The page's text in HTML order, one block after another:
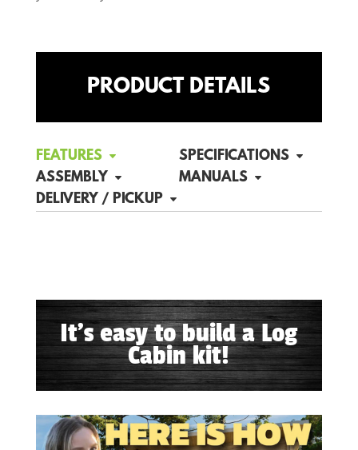
PRODUCT DETAILS
FEATURES SPECIFICATIONS
DELIVERY / PICKUP
ASSEMBLY MANUALS
It's easy to build a Log
Cabin kit!